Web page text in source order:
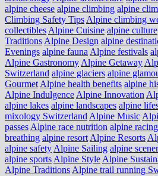
alpine cheese alpine climbing alpine
Climbing Safety Tips Alpine climbing
collectibles Alpine Cuisine alpine culture
Traditions Alpine Design alpine
Evenings alpine fauna Alpine festivals
Alpine Gastronomy Alpine Getaway
Switzerland alpine glaciers alpine
Gourmet Alpine health benefits alpine
Alpine Indulgence Alpine Innovation
alpine lakes alpine landscapes alpine
mixology Switzerland Alpine Music
passes Alpine race nutrition alpine racing
breathing alpine resort Alpine Resorts
alpine safety Alpine Sailing alpine
alpine sports Alpine Style Alpine
Alpine Traditions Alpine trail running